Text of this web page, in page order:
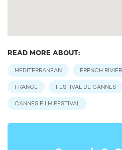
READ MORE ABOUT:
MEDITERRANEAN FRENCH
FRANCE FESTIVAL DE CANNES
CANNES FILM FESTIVAL